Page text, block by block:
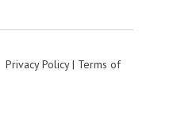
Privacy Policy| Terms of